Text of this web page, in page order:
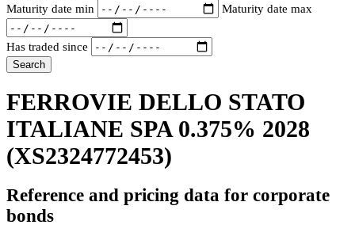
Maturity date min
Maturity date max
Has traded since
Search
FERROVIE DELLO STATO
ITALIANE SPA 0.375% 2028
(XS2324772453)
Reference and pricing data for corporate
bonds